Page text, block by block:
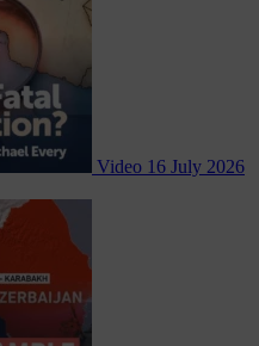
Video 16 July 2026